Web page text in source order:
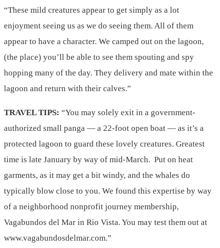
“These mild creatures appear to get simply as a lot
enjoyment seeing us as we do seeing them. All of them
appear to have a character. We camped out on the lagoon,
(the place) you’ll be able to see them spouting and spy
hopping many of the day. They delivery and mate within the
lagoon and return with their calves.”
TRAVEL TIPS: “You may solely exit in a government-
authorized small panga — a 22-foot open boat — as it’s a
protected lagoon to guard these lovely creatures. Greatest
time is late January by way of mid-March. Put on heat
garments, as it may get a bit windy, and the whales do
typically blow close to you. We found this expertise by way
of a neighborhood nonprofit journey membership,
Vagabundos del Mar in Rio Vista. You may test them out at
www.vagabundosdelmar.com.”